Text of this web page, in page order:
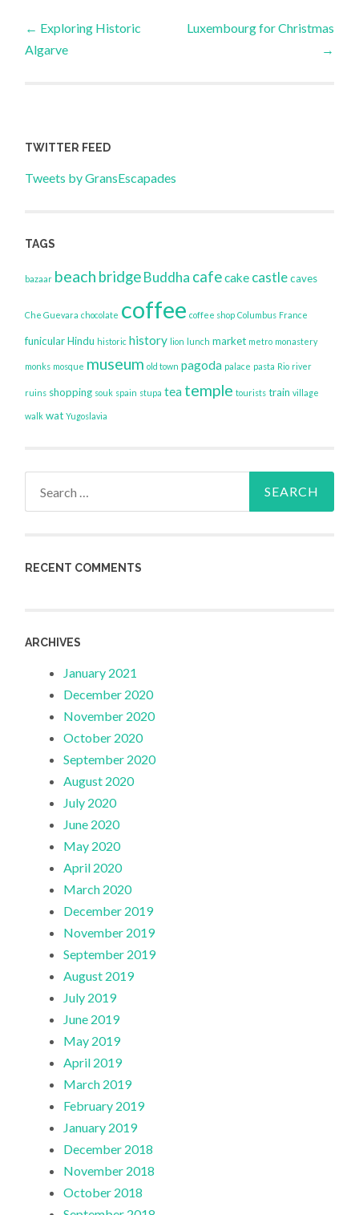
Post
navigation
← Exploring Historic
Algarve
Luxembourg for Christmas
→
TWITTER FEED
Tweets by GransEscapades
TAGS
bazaar beach bridgeBuddha cafecake castle caves
Che Guevara chocolate coffee coffee shop Columbus France
funicular Hindu historic history lion lunch market metro monastery
monks mosque museum old town pagoda palace pasta Rio river
ruins shopping souk spain stupa tea temple tourists train village
walk wat Yugoslavia
RECENT COMMENTS
ARCHIVES
January 2021
December 2020
November 2020
October 2020
September 2020
August 2020
July 2020
June 2020
May 2020
April 2020
March 2020
December 2019
November 2019
September 2019
August 2019
July 2019
June 2019
May 2019
April 2019
March 2019
February 2019
January 2019
December 2018
November 2018
October 2018